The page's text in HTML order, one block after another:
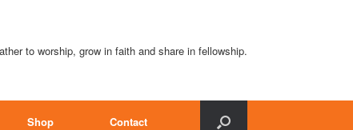
to worship, grow in faith and share in fellowship.
Shop Contact